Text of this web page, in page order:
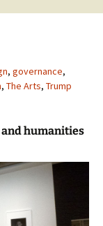
, governance,
, The Arts, Trump
and humanities